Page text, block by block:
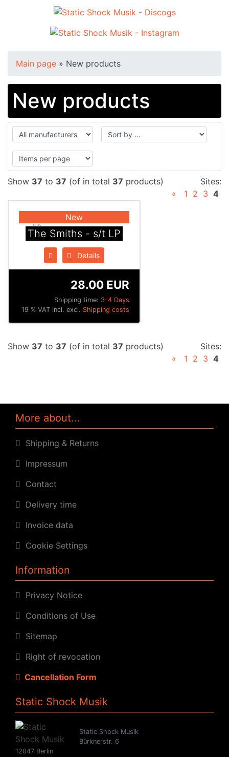
Main page » New products
New products
Show 37 to 37 (of in total 37 products)
Sites:
«
1 2 3 4
New
The Smiths - s/t LP
Details
Shipping time: 3-4 Days
28.00 EUR
19 % VAT incl. excl. Shipping costs
Show 37 to 37 (of in total 37 products)
Sites:
«
1 2 3 4
More about...
Shipping & Returns
Impressum
Contact
Delivery time
Invoice data
Cookie Settings
Information
Privacy Notice
Conditions of Use
Sitemap
Right of revocation
Cancellation Form
Static Shock Musik
Static Shock Musik
Bürknerstr. 6
12047 Berlin